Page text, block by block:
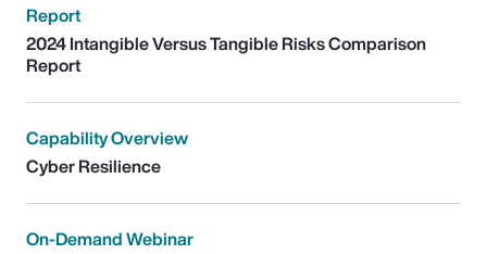
Report
2024 Intangible Versus Tangible Risks Comparison
Report
Capability Overview
Cyber Resilience
On-Demand Webinar